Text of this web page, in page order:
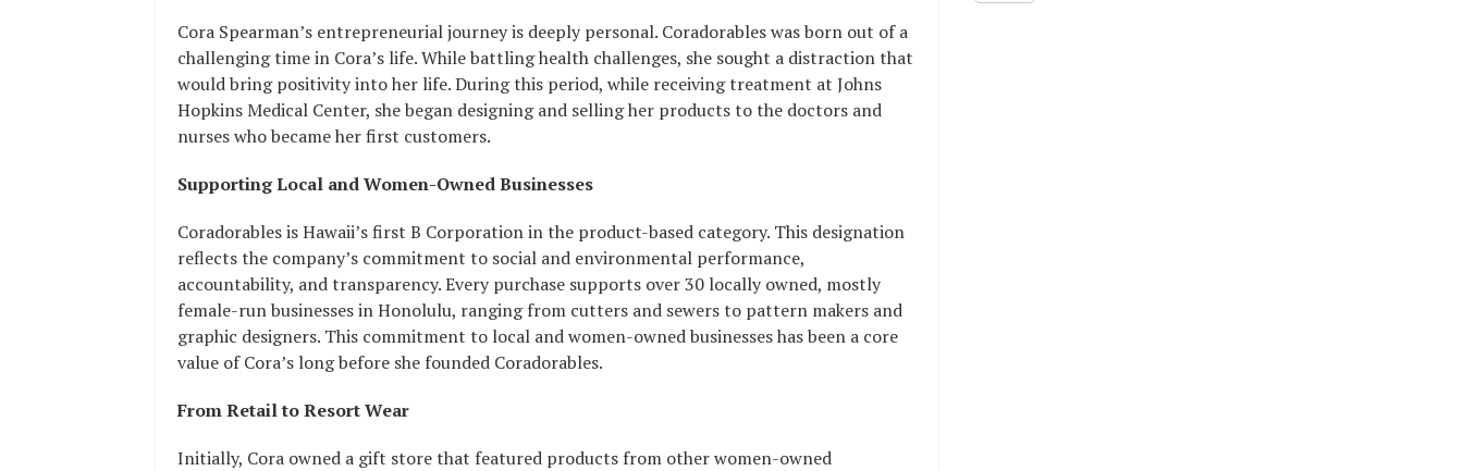
Cora Spearman’s entrepreneurial journey is deeply personal. Coradorables was born out of a
challenging time in Cora’s life. While battling health challenges, she sought a distraction that
would bring positivity into her life. During this period, while receiving treatment at Johns
Hopkins Medical Center, she began designing and selling her products to the doctors and
nurses who became her first customers.
Supporting Local and Women-Owned Businesses
Coradorables is Hawaii’s first B Corporation in the product-based category. This designation
reflects the company’s commitment to social and environmental performance,
accountability, and transparency. Every purchase supports over 30 locally owned, mostly
female-run businesses in Honolulu, ranging from cutters and sewers to pattern makers and
graphic designers. This commitment to local and women-owned businesses has been a core
value of Cora’s long before she founded Coradorables.
From Retail to Resort Wear
Initially, Cora owned a gift store that featured products from other women-owned